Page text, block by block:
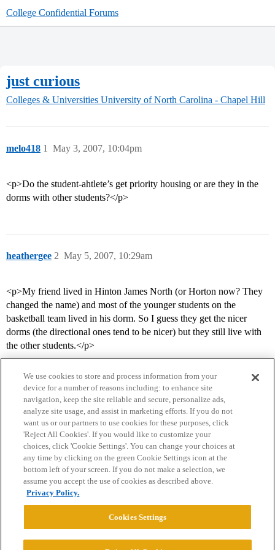
College Confidential Forums
just curious
Colleges & Universities University of North Carolina - Chapel Hill
melo418 May 3, 2007, 10:04pm
1
<p>Do the student-ahtlete’s get priority housing or are they in the
dorms with other students?</p>
heathergee May 5, 2007, 10:29am
2
<p>My friend lived in Hinton James North (or Horton now? They
changed the name) and most of the younger students on the
basketball team lived in his dorm. So I guess they get the nicer
dorms (the directional ones tend to be nicer) but they still live with
the other students.</p>
Home Categories Guidelines Terms of Service
Privacy Policy
Powered byDiscourse
We use cookies to store and process information from your
device for a number of reasons including: to enhance site
navigation, keep the site reliable and secure, personalize ads,
analyze site usage, and assist in marketing efforts. If you do not
want us or our partners to use cookies for these purposes, click
'Reject All Cookies'. If you would like to customize your
choices, click 'Cookie Settings'. You can change your choices at
any time by clicking on the green Cookie Settings icon at the
bottom left of your screen. If you do not make a selection, we
assume you accept the use of cookies as described above.
Privacy Policy.
Cookies Settings